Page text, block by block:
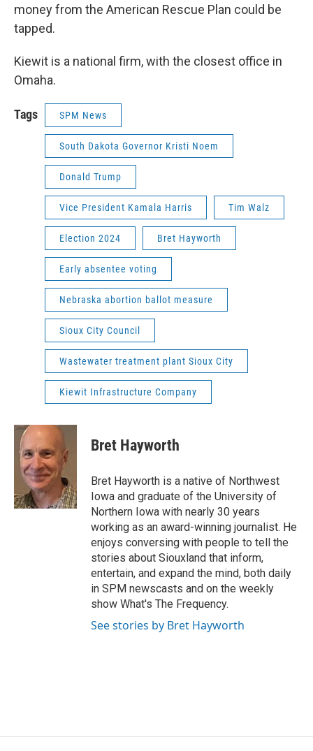
money from the American Rescue Plan could be
tapped.
Kiewit is a national firm, with the closest office in
Omaha.
Tags SPM News
South Dakota Governor Kristi Noem
Donald Trump
Vice President Kamala Harris Tim Walz
Election 2024 Bret Hayworth
Early absentee voting
Nebraska abortion ballot measure
Sioux City Council
Wastewater treatment plant Sioux City
Kiewit Infrastructure Company
Bret Hayworth
Bret Hayworth is a native of Northwest
Iowa and graduate of the University of
Northern Iowa with nearly 30 years
working as an award-winning journalist. He
enjoys conversing with people to tell the
stories about Siouxland that inform,
entertain, and expand the mind, both daily
in SPM newscasts and on the weekly
show What's The Frequency.
See stories by Bret Hayworth